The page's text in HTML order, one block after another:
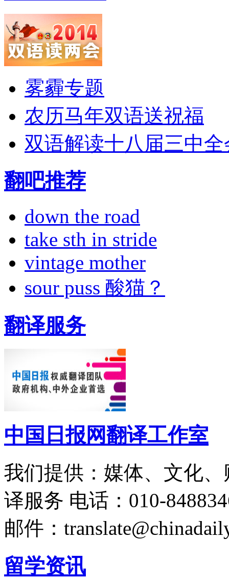
雾霾专题
农历马年双语送祝福
双语解读十八届三中全
翻吧推荐
down the road
take sth in stride
vintage mother
sour puss 酸猫？
翻译服务
中国日报网翻译工作室
我们提供：媒体、文化
译服务 电话：010-
邮件：
留学资讯